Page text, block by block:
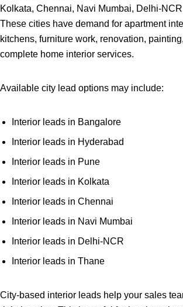
Kolkata, Chennai, Navi Mumbai, Delhi-
These cities have demand for apartment
kitchens, furniture work, renovation,
complete home interior services.
Available city lead options may include:
Interior leads in Bangalore
Interior leads in Hyderabad
Interior leads in Pune
Interior leads in Kolkata
Interior leads in Chennai
Interior leads in Navi Mumbai
Interior leads in Delhi-NCR
Interior leads in Thane
City-based interior leads help your sales